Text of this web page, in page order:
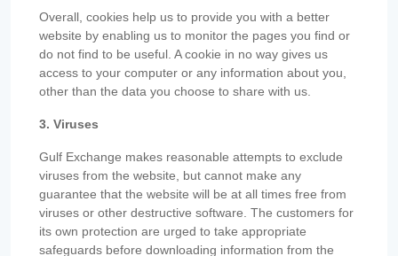
Overall, cookies help us to provide you with a better
website by enabling us to monitor the pages you find or
do not find to be useful. A cookie in no way gives us
access to your computer or any information about you,
other than the data you choose to share with us.
3. Viruses
Gulf Exchange makes reasonable attempts to exclude
viruses from the website, but cannot make any
guarantee that the website will be at all times free from
viruses or other destructive software. The customers for
its own protection are urged to take appropriate
safeguards before downloading information from the